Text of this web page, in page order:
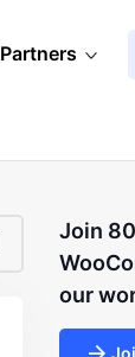
Partners
Join
our